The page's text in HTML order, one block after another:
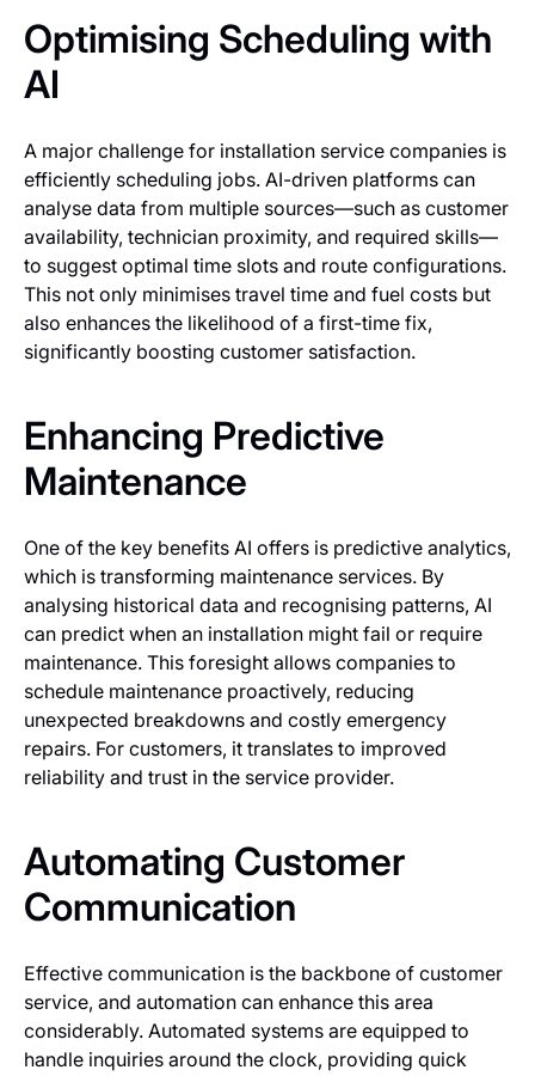
Optimising Scheduling with
AI
A major challenge for installation service companies is
efficiently scheduling jobs. AI-driven platforms can
analyse data from multiple sources—such as customer
availability, technician proximity, and required skills—
to suggest optimal time slots and route configurations.
This not only minimises travel time and fuel costs but
also enhances the likelihood of a first-time fix,
significantly boosting customer satisfaction.
Enhancing Predictive
Maintenance
One of the key benefits AI offers is predictive analytics,
which is transforming maintenance services. By
analysing historical data and recognising patterns, AI
can predict when an installation might fail or require
maintenance. This foresight allows companies to
schedule maintenance proactively, reducing
unexpected breakdowns and costly emergency
repairs. For customers, it translates to improved
reliability and trust in the service provider.
Automating Customer
Communication
Effective communication is the backbone of customer
service, and automation can enhance this area
considerably. Automated systems are equipped to
handle inquiries around the clock, providing quick